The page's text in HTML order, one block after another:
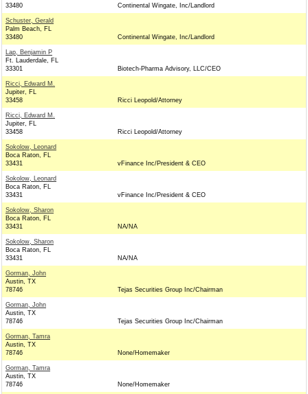
33480
Continental Wingate, Inc/Landlord
Schuster, Gerald
Palm Beach, FL
33480
Continental Wingate, Inc/Landlord
Lap, Benjamin P
Ft. Lauderdale, FL
33301
Biotech-Pharma Advisory, LLC/CEO
Ricci, Edward M.
Jupiter, FL
33458
Ricci Leopold/Attorney
Ricci, Edward M.
Jupiter, FL
33458
Ricci Leopold/Attorney
Sokolow, Leonard
Boca Raton, FL
33431
vFinance Inc/President & CEO
Sokolow, Leonard
Boca Raton, FL
33431
vFinance Inc/President & CEO
Sokolow, Sharon
Boca Raton, FL
33431
NA/NA
Sokolow, Sharon
Boca Raton, FL
33431
NA/NA
Gorman, John
Austin, TX
78746
Tejas Securities Group Inc/Chairman
Gorman, John
Austin, TX
78746
Tejas Securities Group Inc/Chairman
Gorman, Tamra
Austin, TX
78746
None/Homemaker
Gorman, Tamra
Austin, TX
78746
None/Homemaker